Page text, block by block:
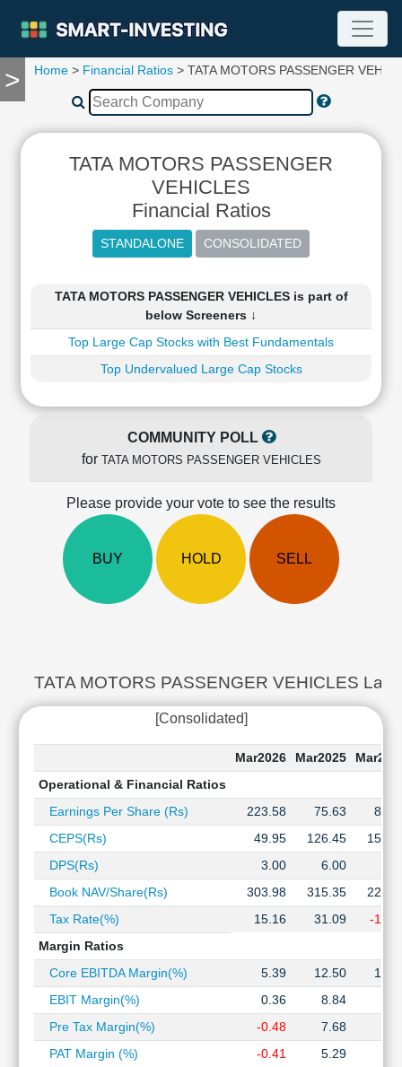
>
TOOLS
Compare
RESEARCH
Income
Statement
Sheet
Shareholding
Price/Earnings(PE)
Price/Book(PB)
Stock
Market
Investing
Value
Investing
Technical
Analysis
Investing
Finance
Home > Financial Ratios > TATA MOTORS PASSENGER
TATA MOTORS PASSENGER
VEHICLES
Financial Ratios
TATA MOTORS PASSENGER VEHICLES is part of
below Screeners ↓
Top Large Cap Stocks with Best Fundamentals
Top Undervalued Large Cap Stocks
COMMUNITY POLL
for TATA MOTORS PASSENGER VEHICLES
Please provide your vote to see the results
BUY HOLD SELL
TATA MOTORS PASSENGER VEHICLES
[Consolidated]
Mar2026 Mar2025
Operational & Financial Ratios
Earnings Per Share (Rs)
223.58 75.63
CEPS(Rs)
49.95 126.45
DPS(Rs)
3.00 6.00
Book NAV/Share(Rs)
303.98 315.35
Tax Rate(%)
15.16 31.09
-
Margin Ratios
Core EBITDA Margin(%)
5.39 12.50
EBIT Margin(%)
0.36 8.84
Pre Tax Margin(%)
-0.48 7.68
PAT Margin (%)
-0.41 5.29